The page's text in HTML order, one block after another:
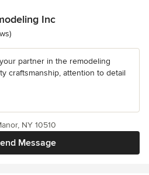
Inc
partner in the remodeling
craftsmanship, attention to detail
Message
NY 10510